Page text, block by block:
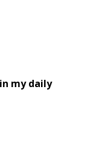
my daily